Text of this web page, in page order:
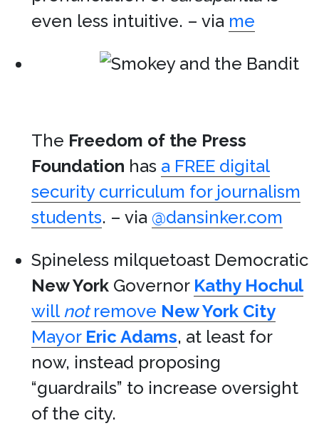
even less intuitive. – via me
The Freedom of the Press
Foundation has a FREE digital
security curriculum for journalism
students. – via @dansinker.com
Spineless milquetoast Democratic
New York Governor Kathy Hochul
will notremove New York City
Mayor Eric Adams, at least for
now, instead proposing
“guardrails” to increase oversight
of the city.